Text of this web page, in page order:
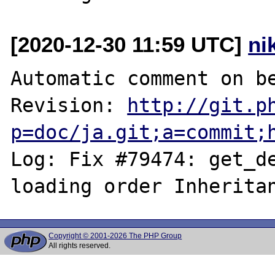
[2020-12-30 11:59 UTC]
Automatic comment on
Revision: http://
p=doc/
Log: Fix #79474:
Copyright © 2001-2026 The PHP Group
All rights reserved.